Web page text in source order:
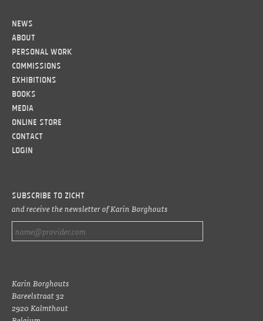
News
About
Personal work
Commissions
Exhibitions
Books
Media
Online Store
Contact
LOGIN
Subscribe to ZICHT
and receive the newsletter of Karin Borghouts
Karin Borghouts
Bareelstraat 32
2920 Kalmthout